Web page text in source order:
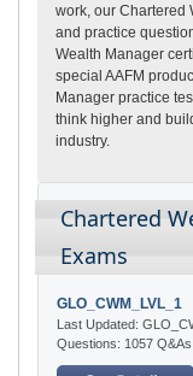
work, our Chartered
and practice
Wealth Manager
special AAFM
Manager practice
think higher and
industry.
Chartered
Exams
GLO_CWM_LVL_1
Last Updated:
Questions: 1057 Q&As